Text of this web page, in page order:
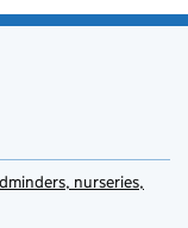
nurseries,